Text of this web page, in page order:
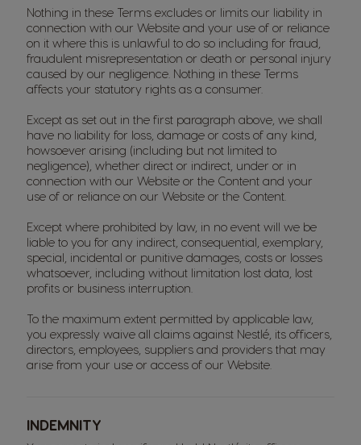
Nothing in these Terms excludes or limits our liability in
connection with our Website and your use of or reliance
on it where this is unlawful to do so including for fraud,
fraudulent misrepresentation or death or personal injury
caused by our negligence. Nothing in these Terms
affects your statutory rights as a consumer.
Except as set out in the first paragraph above, we shall
have no liability for loss, damage or costs of any kind,
howsoever arising (including but not limited to
negligence), whether direct or indirect, under or in
connection with our Website or the Content and your
use of or reliance on our Website or the Content.
Except where prohibited by law, in no event will we be
liable to you for any indirect, consequential, exemplary,
special, incidental or punitive damages, costs or losses
whatsoever, including without limitation lost data, lost
profits or business interruption.
To the maximum extent permitted by applicable law,
you expressly waive all claims against Nestlé, its officers,
directors, employees, suppliers and providers that may
arise from your use or access of our Website.
INDEMNITY